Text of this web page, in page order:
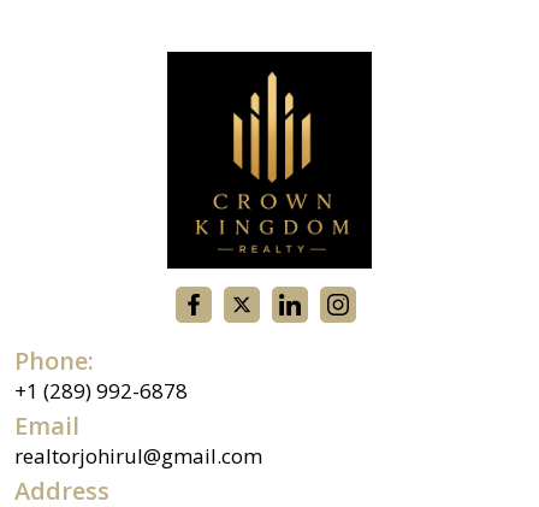
Phone:
+1 (289) 992-6878
Email
realtorjohirul@gmail.com
Address